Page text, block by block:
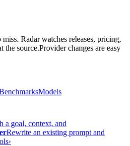
Radar watches releases, pricing,
the source.Provider changes are easy
Models
a goal, context, and
Rewrite an existing prompt and
›